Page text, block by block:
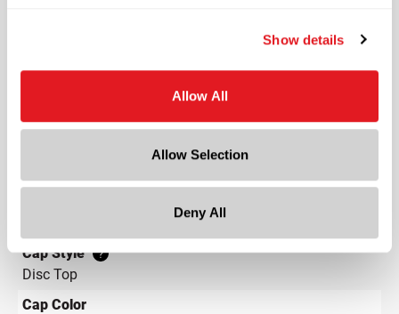
Show details
Allow All
Allow Selection
Deny All
6.2 in
22
Label Panel Dimensions
?
Cap Style
?
Disc Top
Cap Color